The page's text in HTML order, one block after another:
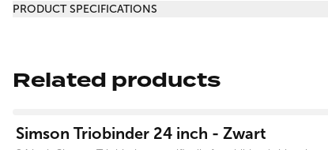
PRODUCT SPECIFICATIONS
Related products
Simson Triobinder 24 inch - Zwart